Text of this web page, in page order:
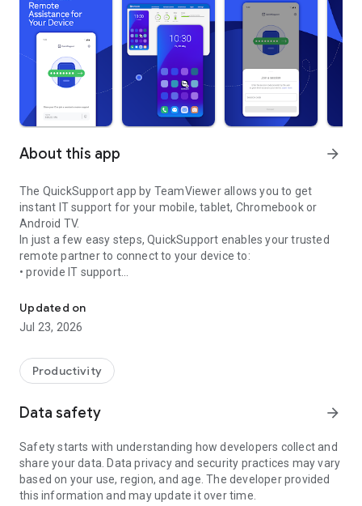
About this app arrow_forward
The QuickSupport app by TeamViewer allows you to get
instant IT support for your mobile, tablet, Chromebook or
Android TV.
In just a few easy steps, QuickSupport enables your trusted
remote partner to connect to your device to:
• provide IT support
• communicate with you via chat
• view device information
• adjust WIFI settings, and much more.
web browser or mobile).
TeamViewer applies the highest security standards to your
access to your device and establishing or ending sessions.
To establish a connection to your device, you need to do the
following:
1. Open the app on your screen. Connections can't be
established if the app is running in the background.
Updated on
Jul 23, 2026
Productivity
Data safety arrow_forward
Safety starts with understanding how developers collect and
share your data. Data privacy and security practices may vary
based on your use, region, and age. The developer provided
this information and may update it over time.